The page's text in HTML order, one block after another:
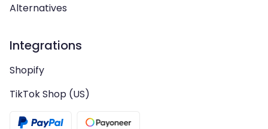
Alternatives
Integrations
Shopify
TikTok Shop (US)